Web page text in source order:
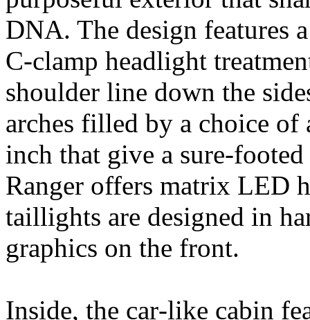
DNA. The design features
C‑clamp headlight
shoulder line down the
arches filled by a choice
inch that give a sure-
Ranger offers matrix LED
taillights are designed in
graphics on the front.
Inside, the car‑like cabin